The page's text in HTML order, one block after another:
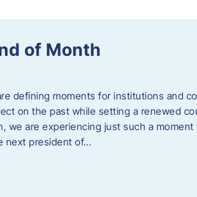
of Month
defining moments for institutions and
on the past while setting a renewed
we are experiencing just such a
next president of…